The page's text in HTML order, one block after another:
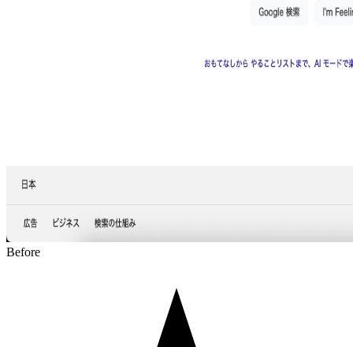
Before